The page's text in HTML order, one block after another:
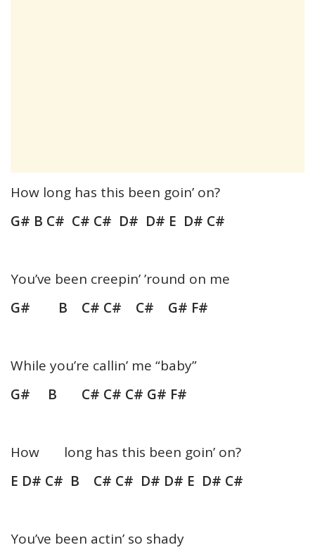
How long has this been goin’ on?
G# B C# C# C# D# D# E D# C#
You’ve been creepin’ ’round on me
G# B C# C# C# G# F#
While you’re callin’ me “baby”
G# B C# C# C# G# F#
How long has this been goin’ on?
E D# C# B C# C# D# D# E D# C#
You’ve been actin’ so shady